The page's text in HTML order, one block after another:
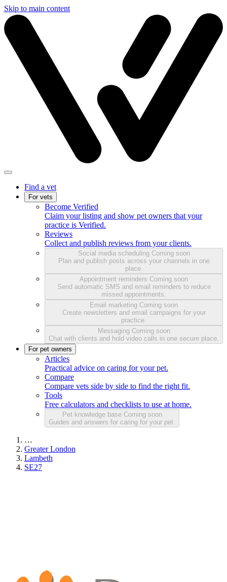
Skip to main content
Find a vet
For vets
Become Verified
Claim your listing and show pet owners that your
practice is Verified.
Reviews
Collect and publish reviews from your clients.
Social media scheduling Coming soon
Plan and publish posts across your channels in one
place.
Appointment reminders Coming soon
Send automatic SMS and email reminders to reduce
missed appointments.
Email marketing Coming soon
Create newsletters and email campaigns for your
practice.
Messaging Coming soon
Chat with clients and hold video calls in one secure place.
For pet owners
Articles
Practical advice on caring for your pet.
Compare
Compare vets side by side to find the right fit.
Tools
Free calculators and checklists to use at home.
Pet knowledge base Coming soon
Guides and answers for caring for your pet.
…
Greater London
Lambeth
SE27